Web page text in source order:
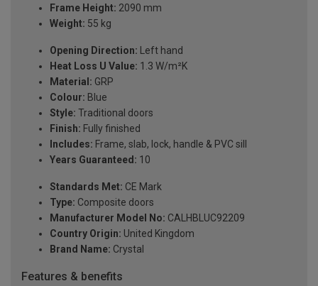
Frame Height: 2090 mm
Weight: 55 kg
Opening Direction: Left hand
Heat Loss U Value: 1.3 W/m²K
Material: GRP
Colour: Blue
Style: Traditional doors
Finish: Fully finished
Includes: Frame, slab, lock, handle & PVC sill
Years Guaranteed: 10
Standards Met: CE Mark
Type: Composite doors
Manufacturer Model No: CALHBLUC92209
Country Origin: United Kingdom
Brand Name: Crystal
Features & benefits